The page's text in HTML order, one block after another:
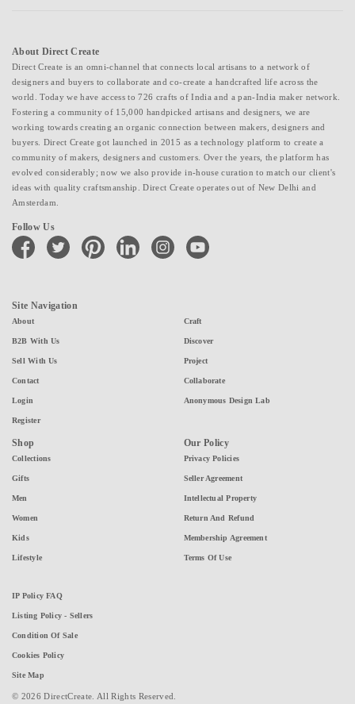
About Direct Create
Direct Create is an omni-channel that connects local artisans to a network of
designers and buyers to collaborate and co-create a handcrafted life across the
world. Today we have access to 726 crafts of India and a pan-India maker network.
Fostering a community of 15,000 handpicked artisans and designers, we are
working towards creating an organic connection between makers, designers and
buyers. Direct Create got launched in 2015 as a technology platform to create a
community of makers, designers and customers. Over the years, the platform has
evolved considerably; now we also provide in-house curation to match our client's
ideas with quality craftsmanship. Direct Create operates out of New Delhi and
Amsterdam.
Follow Us
facebook twitter pinterest linkedin instagramyoutube
Site Navigation
About
B2B With Us
Sell With Us
Contact
Login
Register
Craft
Discover
Project
Collaborate
Anonymous Design Lab
Shop
Collections
Gifts
Men
Women
Kids
Lifestyle
Our Policy
Privacy Policies
Seller Agreement
Intellectual Property
Return And Refund
Membership Agreement
Terms Of Use
IP Policy FAQ
Listing Policy - Sellers
Condition Of Sale
Cookies Policy
Site Map
© 2026 DirectCreate. All Rights Reserved.